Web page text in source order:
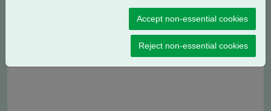
- Centronik regulating / modulating
Accept non-essential cookies
Reject non-essential cookies